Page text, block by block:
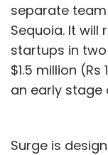
separate
Sequoia. It will
startups in
$1.5 million
an early
Surge is